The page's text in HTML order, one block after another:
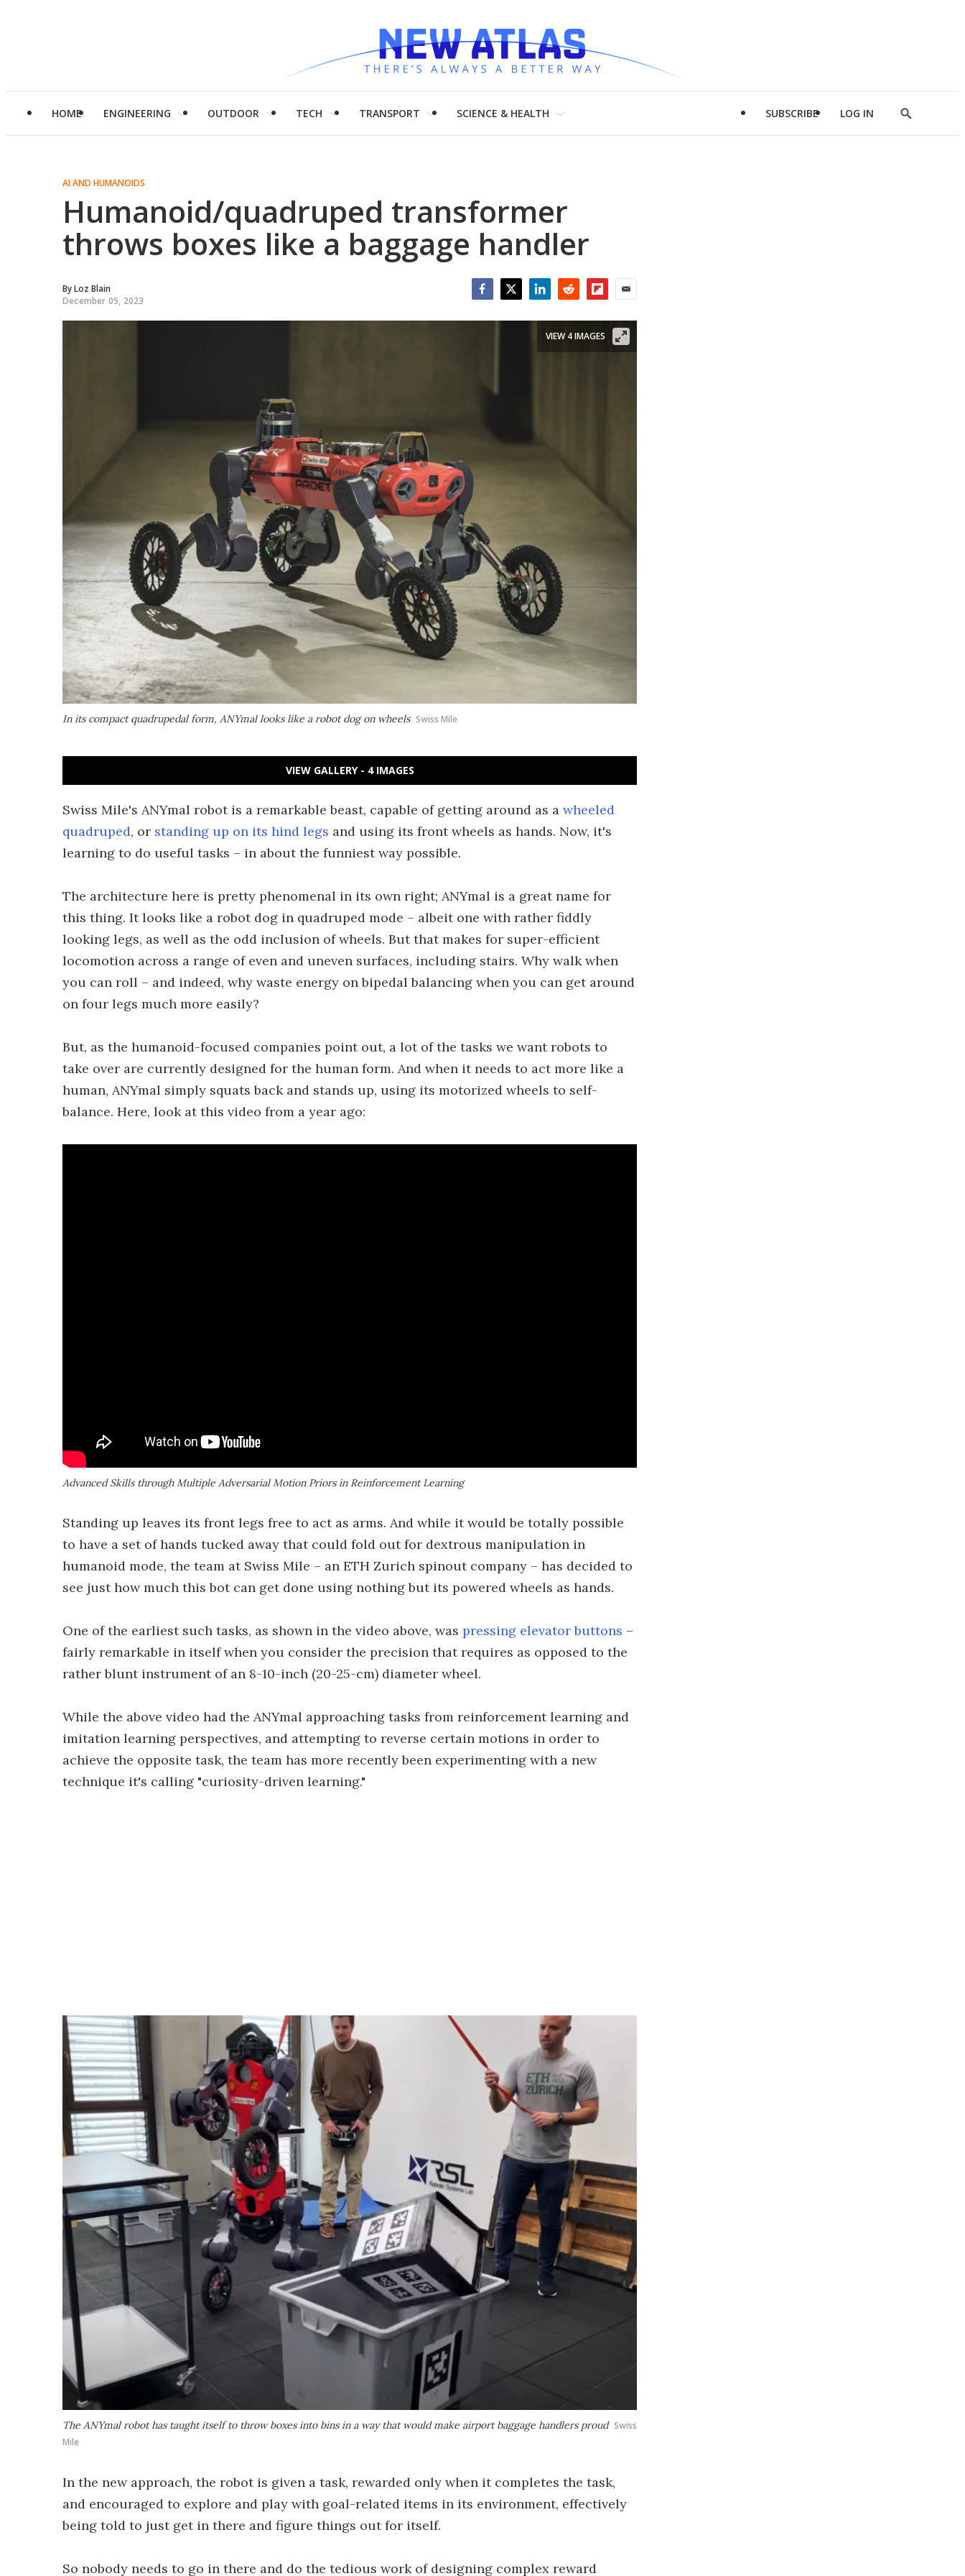
HOME ENGINEERING OUTDOOR TECH TRANSPORT SCIENCE & HEALTH SUBSCRIBE LOG IN
Show
AI AND HUMANOIDS
Humanoid/quadruped transformer
throws boxes like a baggage handler
ByLoz Blain
December 05, 2023
In its compact quadrupedal form, ANYmal looks like a robot dog on wheels Swiss Mile
VIEW 4 IMAGES
VIEW GALLERY - 4 IMAGES
Swiss Mile's ANYmal robot is a remarkable beast, capable of getting around as a wheeled
quadruped, or standing up on its hind legs and using its front wheels as hands. Now, it's
learning to do useful tasks – in about the funniest way possible.
The architecture here is pretty phenomenal in its own right; ANYmal is a great name for
this thing. It looks like a robot dog in quadruped mode – albeit one with rather fiddly
looking legs, as well as the odd inclusion of wheels. But that makes for super-efficient
locomotion across a range of even and uneven surfaces, including stairs. Why walk when
you can roll – and indeed, why waste energy on bipedal balancing when you can get around
on four legs much more easily?
But, as the humanoid-focused companies point out, a lot of the tasks we want robots to
take over are currently designed for the human form. And when it needs to act more like a
human, ANYmal simply squats back and stands up, using its motorized wheels to self-
balance. Here, look at this video from a year ago:
Advanced Skills through Multiple Adversarial Motion Priors in Reinforcement Learning
Standing up leaves its front legs free to act as arms. And while it would be totally possible
to have a set of hands tucked away that could fold out for dextrous manipulation in
humanoid mode, the team at Swiss Mile – an ETH Zurich spinout company – has decided to
see just how much this bot can get done using nothing but its powered wheels as hands.
One of the earliest such tasks, as shown in the video above, was pressing elevator buttons –
fairly remarkable in itself when you consider the precision that requires as opposed to the
rather blunt instrument of an 8-10-inch (20-25-cm) diameter wheel.
While the above video had the ANYmal approaching tasks from reinforcement learning and
imitation learning perspectives, and attempting to reverse certain motions in order to
achieve the opposite task, the team has more recently been experimenting with a new
technique it's calling "curiosity-driven learning."
The ANYmal robot has taught itself to throw boxes into bins in a way that would make airport baggage handlers proud Swiss
Mile
In the new approach, the robot is given a task, rewarded only when it completes the task,
and encouraged to explore and play with goal-related items in its environment, effectively
being told to just get in there and figure things out for itself.
So nobody needs to go in there and do the tedious work of designing complex reward